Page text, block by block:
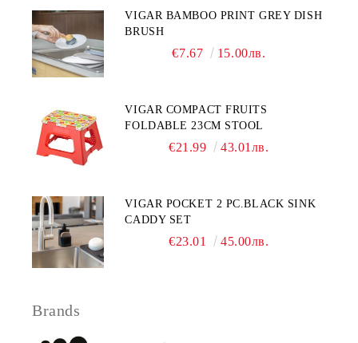
VIGAR BAMBOO PRINT GREY DISH
BRUSH
€7.67 15.00лв.
VIGAR COMPACT FRUITS
FOLDABLE 23CM STOOL
€21.99 43.01лв.
VIGAR POCKET 2 PC.BLACK SINK
CADDY SET
€23.01 45.00лв.
Brands